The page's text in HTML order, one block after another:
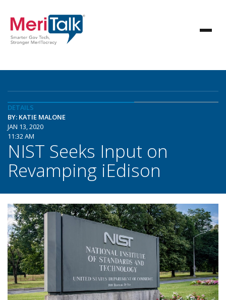
DETAILS
BY: KATIE MALONE
JAN 13, 2020
11:32 AM
NIST Seeks Input on
Revamping iEdison